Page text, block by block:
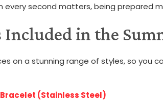
every second matters, being prepared
in the
on a stunning range of styles, so you
(Stainless Steel)